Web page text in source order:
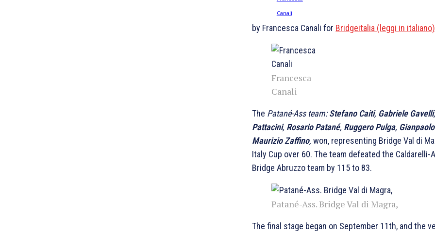
by Francesca Canali for Bridgeitalia (leggi in italiano)
Francesca
Canali
The Patané-Ass team:Stefano Caiti, Gabriele Gavelli
Pattacini, Rosario Patané, Ruggero Pulga,
Maurizio Zaffino,won, representing Bridge Val di
Italy Cup over 60. The team defeated the Caldarelli-
Bridge Abruzzo team by 115 to 83.
Patané-Ass. Bridge Val di Magra,
The final stage began on September 11th, and the